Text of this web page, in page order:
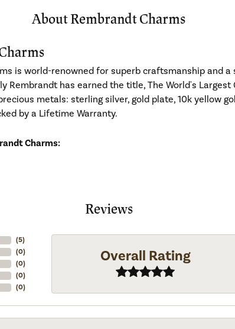
About Rembrandt Charms
is world-renowned for superb craftsmanship and
Rembrandt has earned the title, The World's
metals: sterling silver, gold plate, 10k yellow
by a Lifetime Warranty.
Charms:
Reviews
(5)
(0)
(0)
(0)
(0)
Overall Rating